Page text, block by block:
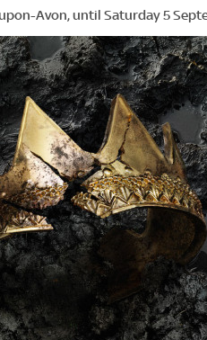
Avon, until Saturday 5